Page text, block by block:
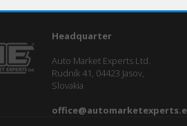
Headquarter
Auto Market Experts Ltd.
Rudník 41, 04423 Jasov,
Slovakia